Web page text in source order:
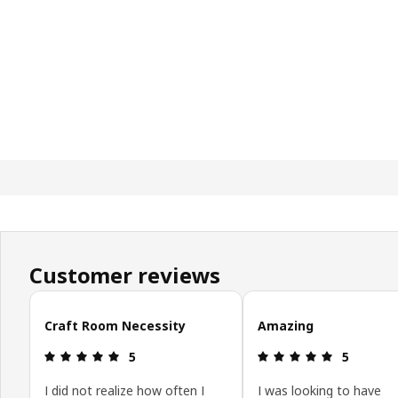
Customer reviews
Skip customer reviews
Craft Room Necessity
Review: 5 out of 5 stars.
5
I did not realize how often I
Amazing
Review: 5
5
I was looking to have